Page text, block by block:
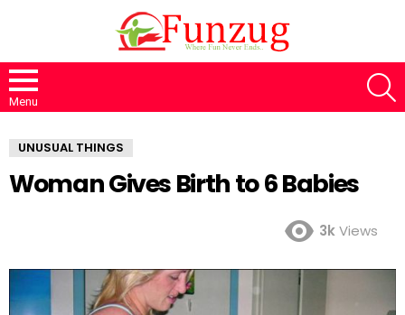
Menu
UNUSUAL THINGS
Woman Gives Birth to 6 Babies
3kViews